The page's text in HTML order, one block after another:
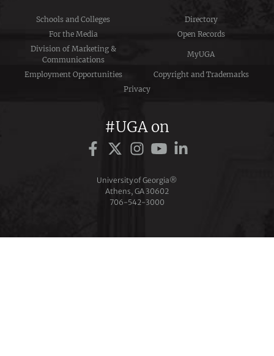
Schools and Colleges
Directory
For the Media
Open Records
Division of Marketing &
Communications
MyUGA
Employment Opportunities
Copyright and Trademarks
Privacy
#UGA on
University of Georgia®
Athens, GA 30602
706‑542‑3000